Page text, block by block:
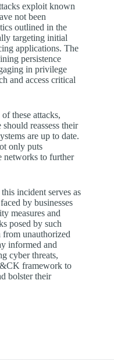
exploit known
not been
outlined in the
targeting initial
applications. The
persistence
in privilege
and access critical
these attacks,
reassess their
are up to date.
only puts
networks to further
incident serves as
by businesses
measures and
posed by such
from unauthorized
informed and
cyber threats,
framework to
bolster their